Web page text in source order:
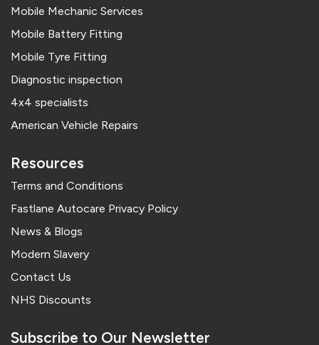
Mobile Mechanic Services
Mobile Battery Fitting
Mobile Tyre Fitting
Diagnostic inspection
4x4 specialists
American Vehicle Repairs
Resources
Terms and Conditions
Fastlane Autocare Privacy Policy
News & Blogs
Modern Slavery
Contact Us
NHS Discounts
Subscribe to Our Newsletter